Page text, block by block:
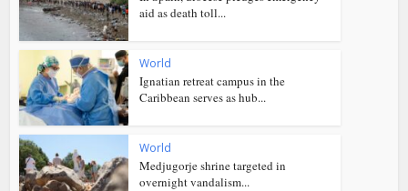
aid as death toll...
World
Ignatian retreat campus in the
Caribbean serves as hub...
World
Medjugorje shrine targeted in
overnight vandalism...